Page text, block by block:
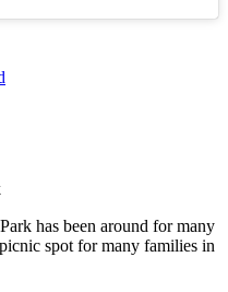
has been around for many
spot for many families in